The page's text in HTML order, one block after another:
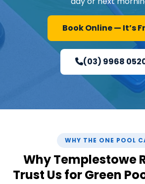
Book Online — It’s
(03) 9968
WHY THE ONE POOL
Why Templestowe
Trust Us for Green